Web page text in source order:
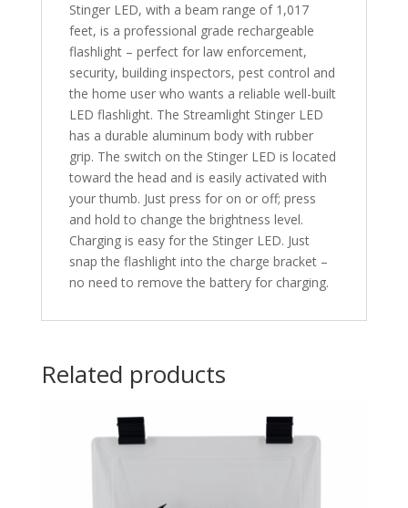
Stinger LED, with a beam range of 1,017
feet, is a professional grade rechargeable
flashlight – perfect for law enforcement,
security, building inspectors, pest control and
the home user who wants a reliable well-built
LED flashlight. The Streamlight Stinger LED
has a durable aluminum body with rubber
grip. The switch on the Stinger LED is located
toward the head and is easily activated with
your thumb. Just press for on or off; press
and hold to change the brightness level.
Charging is easy for the Stinger LED. Just
snap the flashlight into the charge bracket –
no need to remove the battery for charging.
Related products